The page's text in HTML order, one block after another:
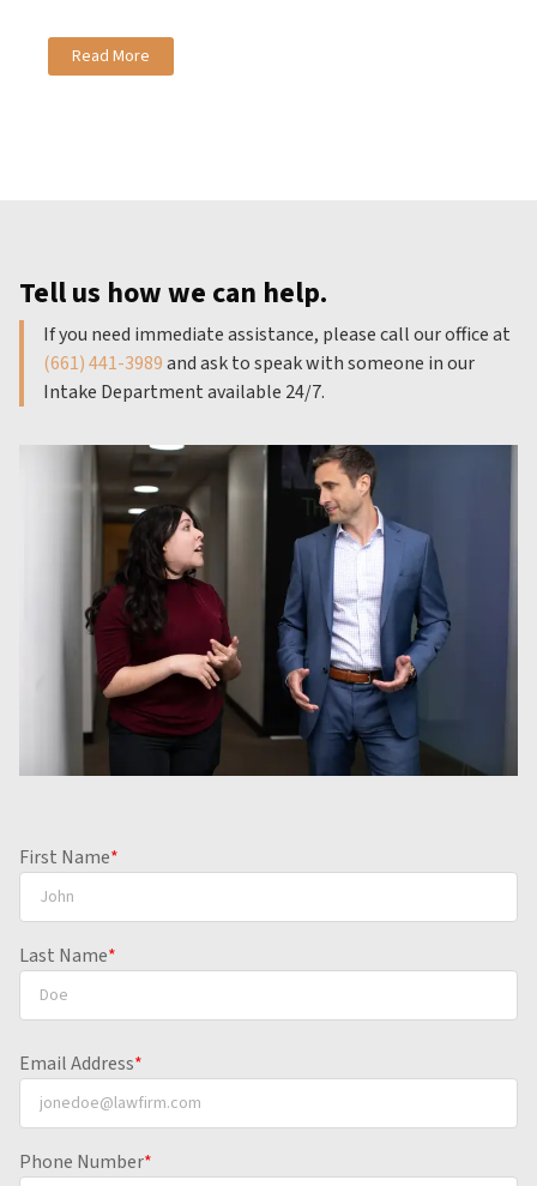
Read More
Tell us how we can help.
If you need immediate assistance, please call our office at
(661) 441-3989and ask to speak with someone in our
Intake Department available 24/7.
First Name*
Last Name*
Email Address*
Phone Number*